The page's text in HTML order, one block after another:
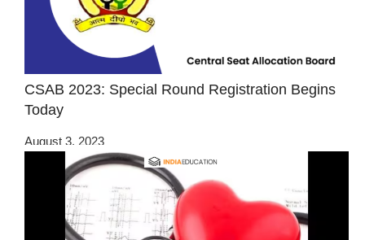
CSAB 2023: Special Round Registration Begins
Today
August 3, 2023